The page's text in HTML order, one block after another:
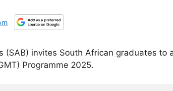
(SAB) invites South African graduates to
Programme 2025.